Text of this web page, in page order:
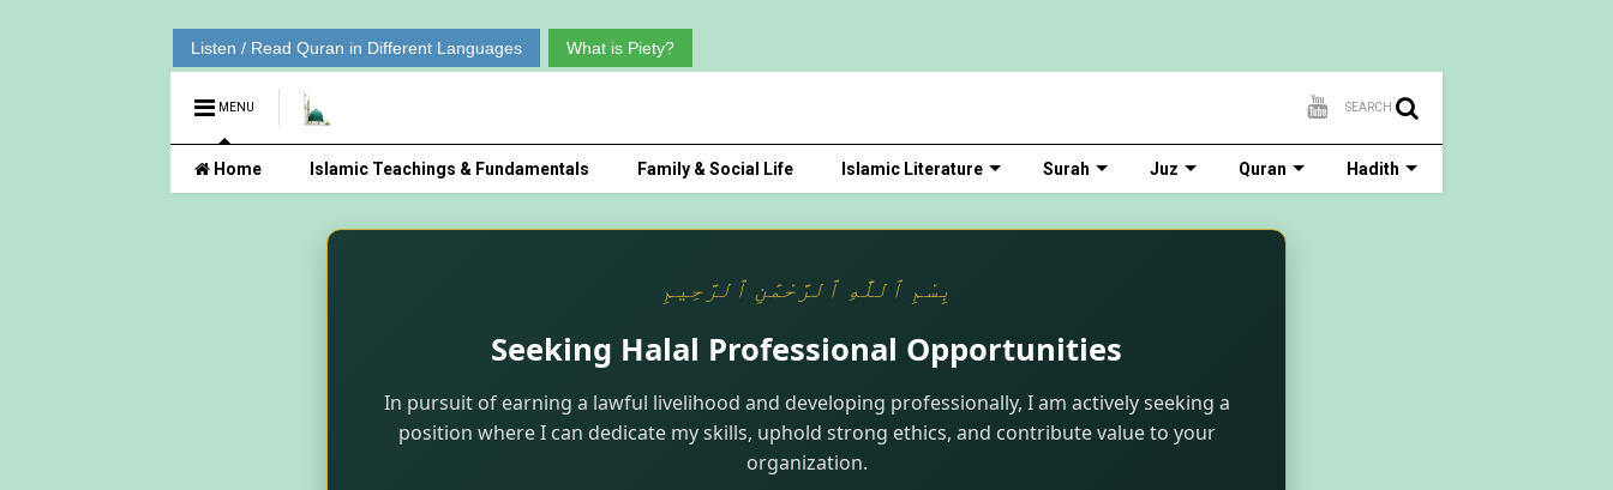
Listen / Read Quran in Different Languages What is Piety?
MENU SEARCH
Home Islamic Teachings & Fundamentals Family & Social Life Islamic Literature Surah Juz Quran Hadith
بِسْمِ ٱللَّٰهِ ٱلرَّحْمَٰنِ ٱلرَّحِيمِ
Seeking Halal Professional Opportunities
In pursuit of earning a lawful livelihood and developing professionally, I am actively seeking a
position where I can dedicate my skills, uphold strong ethics, and contribute value to your
organization.